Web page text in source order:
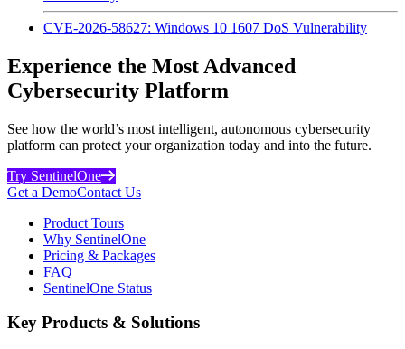
CVE-2026-58627: Windows 10 1607 DoS Vulnerability
Experience the Most Advanced
Cybersecurity Platform
See how the world’s most intelligent, autonomous cybersecurity
platform can protect your organization today and into the future.
Try SentinelOne
Get a DemoContact Us
Product Tours
Why SentinelOne
Pricing & Packages
FAQ
SentinelOne Status
Key Products & Solutions